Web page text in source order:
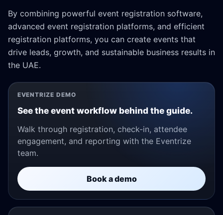
By combining powerful event registration software,
advanced event registration platforms, and efficient
registration platforms, you can create events that
drive leads, growth, and sustainable business results in
the UAE.
EVENTRIZE DEMO
See the event workflow behind the guide.
Walk through registration, check-in, attendee
engagement, and reporting with the Eventrize
team.
Book a demo